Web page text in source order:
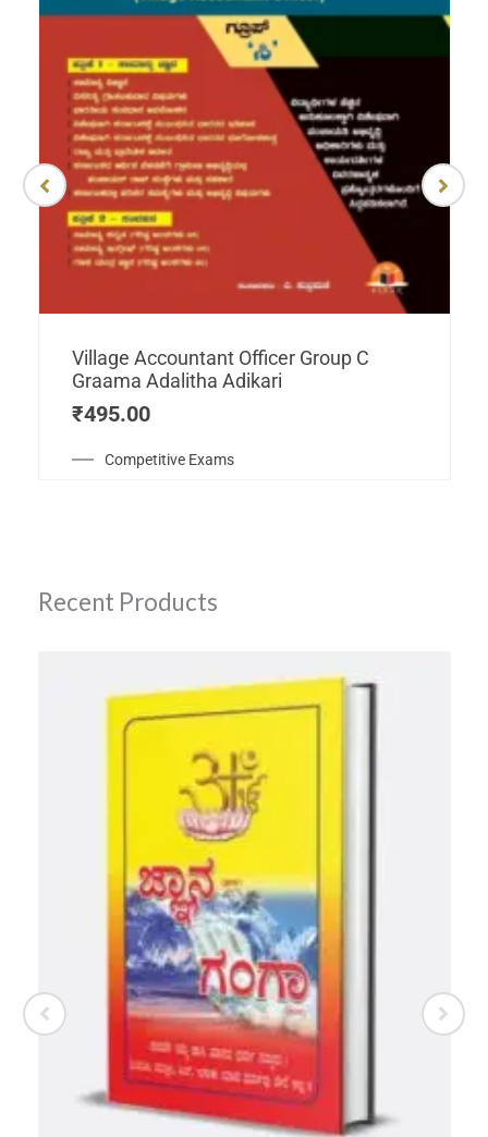
Competitive Exams
Village Accountant Officer Group C
Graama Adalitha Adikari
₹495.00
Recent Products